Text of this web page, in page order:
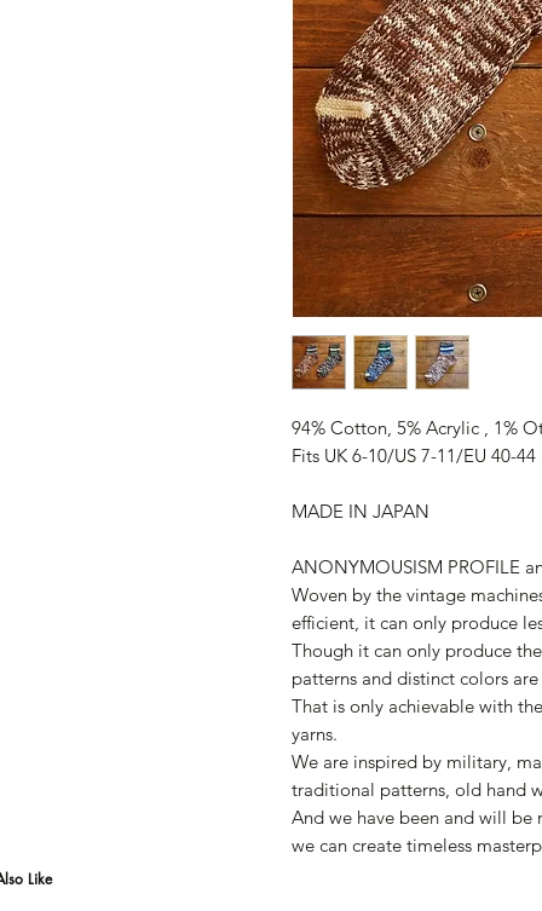
94% Cotton, 5% Acrylic , 1%
Fits UK 6-10/US 7-11/EU 40-44
MADE IN JAPAN
ANONYMOUSISM PROFILE
Woven by the vintage
efficient, it can only produce
Though it can only produce
patterns and distinct colors
That is only achievable with
yarns.
We are inspired by military,
traditional patterns, old hand
And we have been and will
we can create timeless
Like